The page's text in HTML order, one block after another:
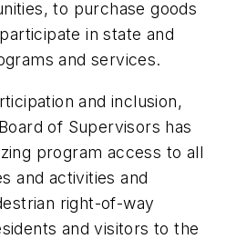
to purchase goods
in state and
and services.
and inclusion,
of Supervisors has
program access to all
and activities and
right-of-way
and visitors to the